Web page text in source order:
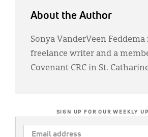
About the Author
Sonya VanderVeen Feddema
freelance writer and a
Covenant CRC in St.
SIGN UP FOR OUR WEEKLY
EMAIL